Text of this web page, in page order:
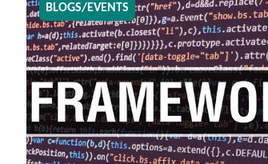
BLOGS/EVENTS